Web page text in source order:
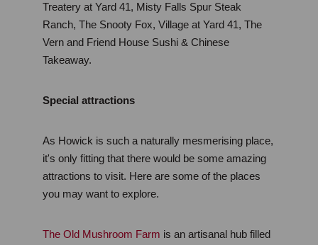
Treatery at Yard 41, Misty Falls Spur Steak
Ranch, The Snooty Fox, Village at Yard 41, The
Vern and Friend House Sushi & Chinese
Takeaway.
Special attractions
As Howick is such a naturally mesmerising place,
it's only fitting that there would be some amazing
attractions to visit. Here are some of the places
you may want to explore.
The Old Mushroom Farm is an artisanal hub filled